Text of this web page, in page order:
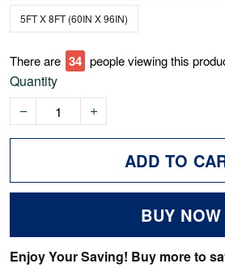
5FT X 8FT (60IN X 96IN)
There are 34 people viewing this
Quantity
ADD TO
BUY NOW
Enjoy Your Saving! Buy more to